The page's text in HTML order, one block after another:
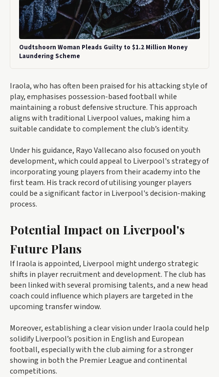
Oudtshoorn Woman Pleads Guilty to $1.2 Million Money
Laundering Scheme
Iraola, who has often been praised for his attacking style of
play, emphasises possession-based football while
maintaining a robust defensive structure. This approach
aligns with traditional Liverpool values, making him a
suitable candidate to complement the club’s identity.
Under his guidance, Rayo Vallecano also focused on youth
development, which could appeal to Liverpool's strategy of
incorporating young players from their academy into the
first team. His track record of utilising younger players
could be a significant factor in Liverpool's decision-making
process.
Potential Impact on Liverpool's
Future Plans
If Iraola is appointed, Liverpool might undergo strategic
shifts in player recruitment and development. The club has
been linked with several promising talents, and a new head
coach could influence which players are targeted in the
upcoming transfer window.
Moreover, establishing a clear vision under Iraola could help
solidify Liverpool’s position in English and European
football, especially with the club aiming for a stronger
showing in both the Premier League and continental
competitions.